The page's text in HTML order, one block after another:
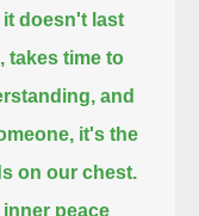
it doesn't last
takes time to
and
it's the
on our chest.
peace